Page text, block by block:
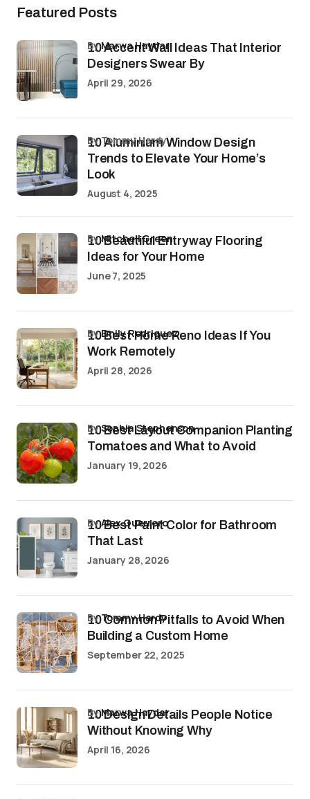
Featured Posts
10 Accent Wall Ideas That Interior
Designers Swear By
byMarwa Haydar
April 29, 2026
10 Aluminium Window Design
Trends to Elevate Your Home’s
Look
by Tommy Hardy
August 4, 2025
10 Beautiful Entryway Flooring
Ideas for Your Home
byMitchell Green
June 7, 2025
10 Best Home Reno Ideas If You
Work Remotely
byEmily Rodriguez
April 28, 2026
10 Best Layout Companion Planting
Tomatoes and What to Avoid
bySophia Stephenson
January 19, 2026
10 Best Paint Color for Bathroom
That Last
byAlex Guerrero
January 28, 2026
10 Common Pitfalls to Avoid When
Building a Custom Home
byTommy Hardy
September 22, 2025
10 Design Details People Notice
Without Knowing Why
byMarwa Haydar
April 16, 2026